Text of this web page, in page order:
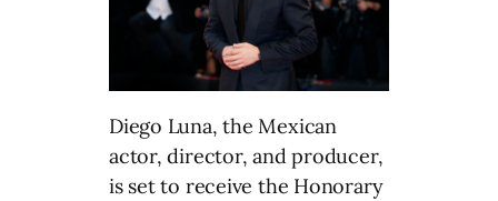
Diego Luna, the Mexican
actor, director, and producer,
is set to receive the Honorary